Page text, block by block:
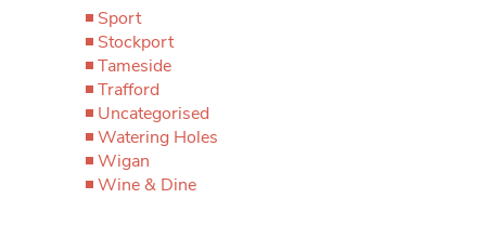
Sport
Stockport
Tameside
Trafford
Uncategorised
Watering Holes
Wigan
Wine & Dine